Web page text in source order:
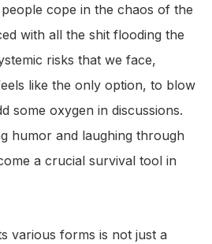
people cope in the chaos of the
with all the shit flooding the
risks that we face,
like the only option, to blow
some oxygen in discussions.
humor and laughing through
a crucial survival tool in
various forms is not just a